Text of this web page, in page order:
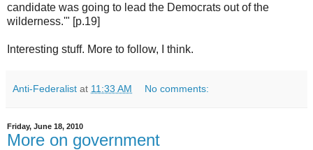
candidate was going to lead the Democrats out of the
wilderness.'" [p.19]
Interesting stuff. More to follow, I think.
Anti-Federalist at 11:33 AM No comments:
Friday, June 18, 2010
More on government